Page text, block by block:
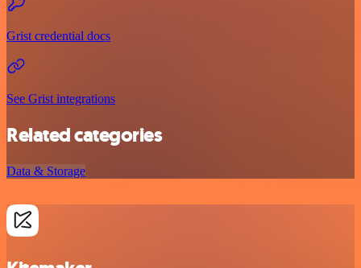
Grist credential docs
See Grist integrations
Related categories
Data & Storage